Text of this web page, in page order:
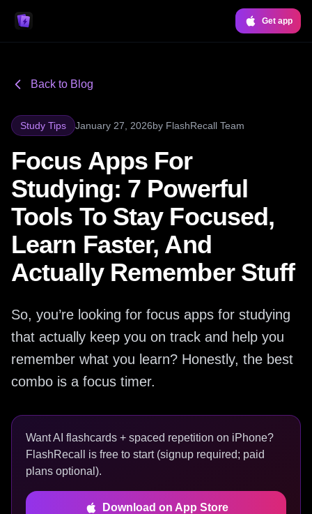
Get app
Back to Blog
Study Tips January 27, 2026by FlashRecall Team
Focus Apps For
Studying: 7 Powerful
Tools To Stay Focused,
Learn Faster, And
Actually Remember Stuff
So, you’re looking for focus apps for studying
that actually keep you on track and help you
remember what you learn? Honestly, the best
combo is a focus timer.
Want AI flashcards + spaced repetition on iPhone?
FlashRecall is free to start (signup required; paid
plans optional).
Download on App Store